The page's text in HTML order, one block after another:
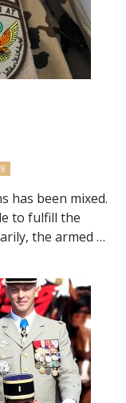
has been mixed.
to fulfill the
the armed …